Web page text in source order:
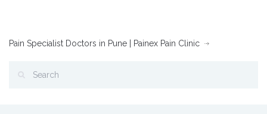
Pain Specialist Doctors in Pune | Painex Pain Clinic